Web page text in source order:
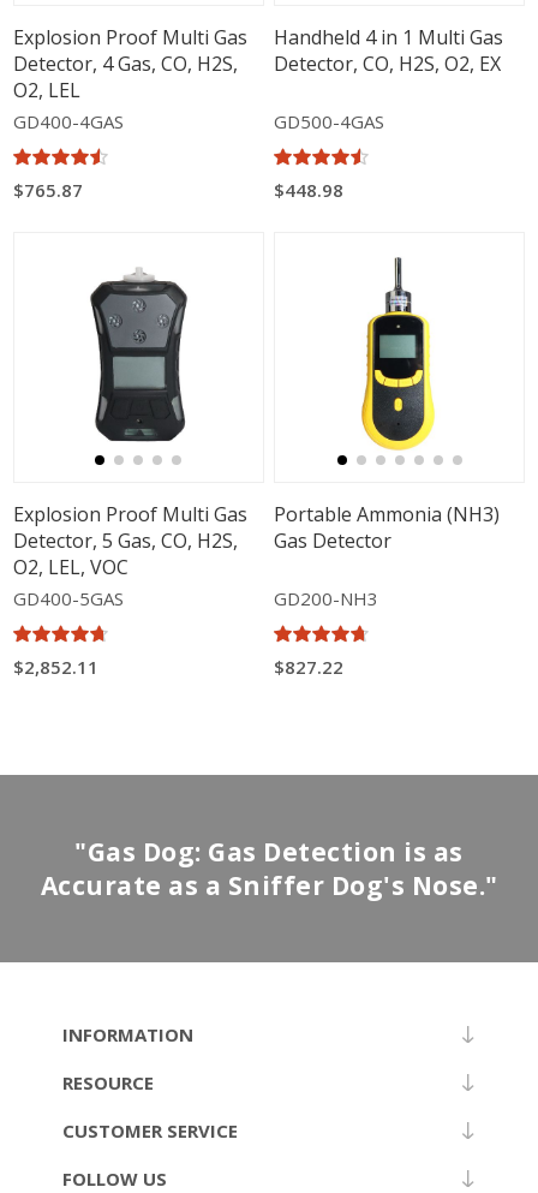
Explosion Proof Multi Gas
Detector, 4 Gas, CO, H2S,
O2, LEL
GD400-4GAS
$765.87
Handheld 4 in 1 Multi Gas
Detector, CO, H2S, O2, EX
GD500-4GAS
$448.98
Explosion Proof Multi Gas
Detector, 5 Gas, CO, H2S,
O2, LEL, VOC
GD400-5GAS
$2,852.11
Portable Ammonia (NH3)
Gas Detector
GD200-NH3
$827.22
"Gas Dog: Gas Detection is as
Accurate as a Sniffer Dog's Nose."
INFORMATION
RESOURCE
CUSTOMER SERVICE
FOLLOW US